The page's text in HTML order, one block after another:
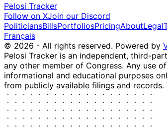
Pelosi Tracker
Follow on XJoin our Discord
PoliticiansBillsPortfoliosPricingAboutLegal
Français
© 2026 - All rights reserved. Powered by
Pelosi Tracker is an independent, third-
any other member of Congress. Any use
informational and educational purposes
from publicly available filings and